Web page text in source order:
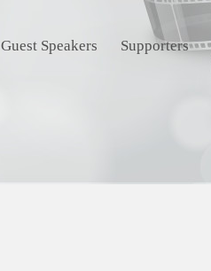
Guest Speakers Supporters